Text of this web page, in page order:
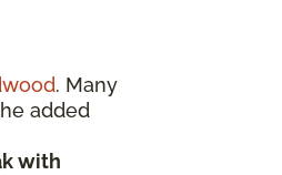
. Many
added
with